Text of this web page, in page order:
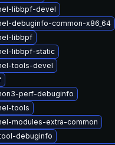
libbpf-devel
debuginfo-common-x86_64
libbpf
libbpf-static
tools-devel
perf-debuginfo
tools
modules-extra-common
debuginfo